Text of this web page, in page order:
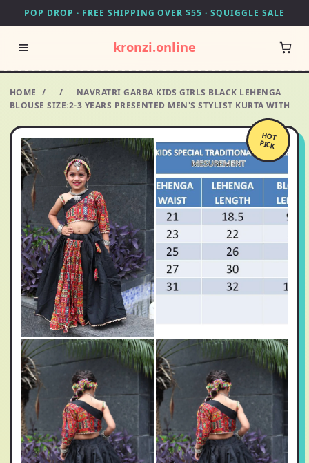
POP DROP · FREE SHIPPING OVER $55 · SQUIGGLE SALE
kronzi.online
HOME / /
NAVRATRI GARBA KIDS GIRLS BLACK LEHENGA
BLOUSE SIZE:2-3 YEARS PRESENTED MEN'S STYLIST KURTA WITH
HOT
PICK